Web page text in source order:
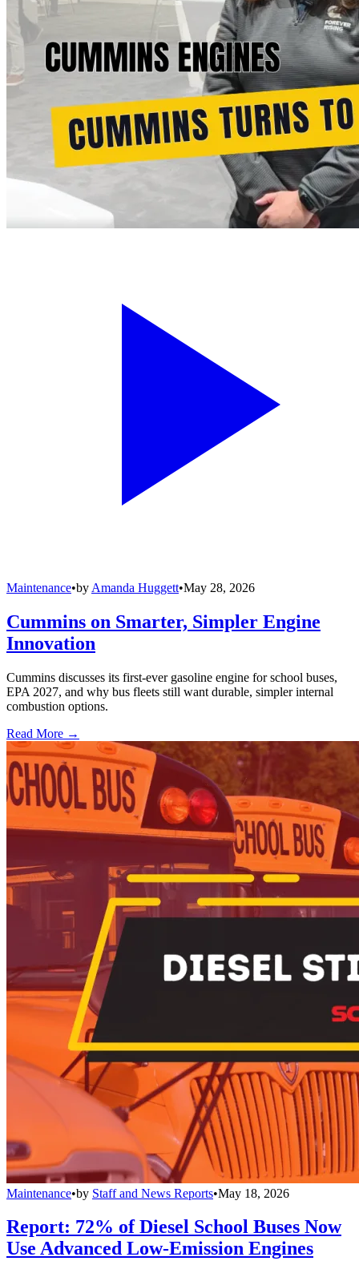
Maintenance•by Amanda Huggett•May 28, 2026
Cummins on Smarter, Simpler Engine
Innovation
Cummins discusses its first-ever gasoline engine for school buses,
EPA 2027, and why bus fleets still want durable, simpler internal
combustion options.
Read More →
Maintenance•by Staff and News Reports•May 18, 2026
Report: 72% of Diesel School Buses Now
Use Advanced Low-Emission Engines